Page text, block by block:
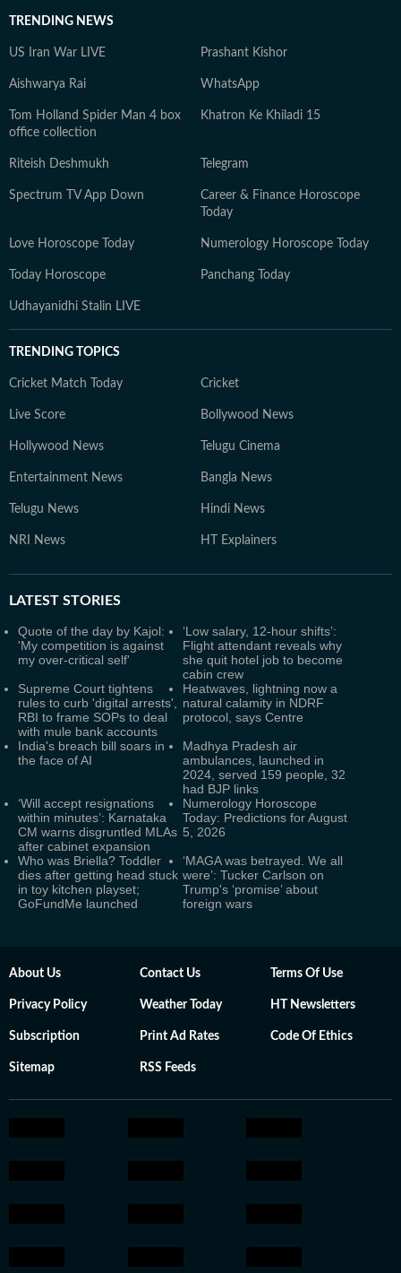
TRENDING NEWS
US Iran War LIVE Prashant Kishor
Aishwarya Rai WhatsApp
Tom Holland Spider Man 4 box
office collection
Khatron Ke Khiladi 15
Riteish Deshmukh Telegram
Spectrum TV App Down
Career & Finance Horoscope
Today
Love Horoscope Today Numerology Horoscope Today
Today Horoscope Panchang Today
Udhayanidhi Stalin LIVE
TRENDING TOPICS
Cricket Match Today Cricket
Live Score Bollywood News
Hollywood News Telugu Cinema
Entertainment News Bangla News
Telugu News Hindi News
NRI News HT Explainers
LATEST STORIES
Quote of the day by Kajol:
'My competition is against
my over-critical self'
‘Low salary, 12-hour shifts’:
Flight attendant reveals why
she quit hotel job to become
cabin crew
Supreme Court tightens
rules to curb 'digital arrests',
RBI to frame SOPs to deal
with mule bank accounts
Heatwaves, lightning now a
natural calamity in NDRF
protocol, says Centre
India's breach bill soars in
the face of AI
Madhya Pradesh air
ambulances, launched in
2024, served 159 people, 32
had BJP links
‘Will accept resignations
within minutes’: Karnataka
CM warns disgruntled MLAs
after cabinet expansion
Numerology Horoscope
Today: Predictions for August
5, 2026
Who was Briella? Toddler
dies after getting head stuck
in toy kitchen playset;
GoFundMe launched
‘MAGA was betrayed. We all
were’: Tucker Carlson on
Trump's ‘promise’ about
foreign wars
About Us Contact Us Terms Of Use
Privacy Policy Weather Today HT Newsletters
Subscription Print Ad Rates Code Of Ethics
Sitemap RSS Feeds